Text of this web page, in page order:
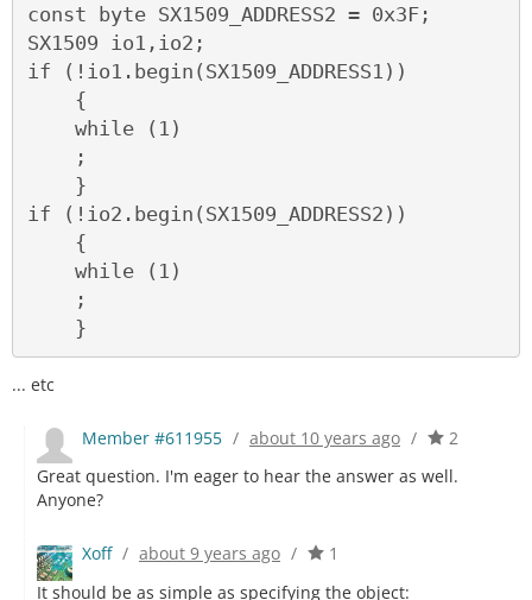
const byte SX1509_ADDRESS2 = 0x3F;
SX1509 io1,io2;
if (!io1.begin(SX1509_ADDRESS1))
if (!io2.begin(SX1509_ADDRESS2))
... etc
Member #611955 / about 10 years ago /
2
Great question. I'm eager to hear the answer as well.
Anyone?
Xoff / about 9 years ago /
1
It should be as simple as specifying the object: